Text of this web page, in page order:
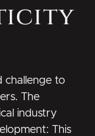
challenge to
The
industry
This